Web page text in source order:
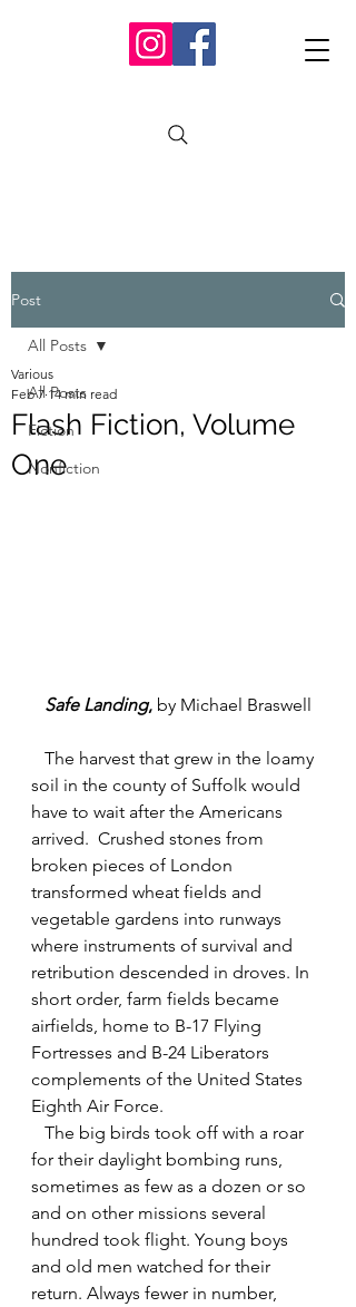
Post
All Posts
Fiction
Nonfiction
All Posts
Flash Fiction, Volume
One
Various
Feb 7 14 min read
Safe Landing, by Michael Braswell
The harvest that grew in the loamy
soil in the county of Suffolk would
have to wait after the Americans
arrived.  Crushed stones from
broken pieces of London
transformed wheat fields and
vegetable gardens into runways
where instruments of survival and
retribution descended in droves. In
short order, farm fields became
airfields, home to B-17 Flying
Fortresses and B-24 Liberators
complements of the United States
Eighth Air Force.
The big birds took off with a roar
for their daylight bombing runs,
sometimes as few as a dozen or so
and on other missions several
hundred took flight. Young boys
and old men watched for their
return. Always fewer in number,